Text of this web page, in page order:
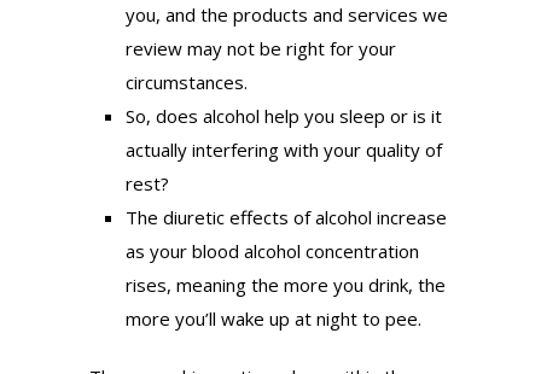
you, and the products and services we
review may not be right for your
circumstances.
So, does alcohol help you sleep or is it
actually interfering with your quality of
rest?
The diuretic effects of alcohol increase
as your blood alcohol concentration
rises, meaning the more you drink, the
more you’ll wake up at night to pee.